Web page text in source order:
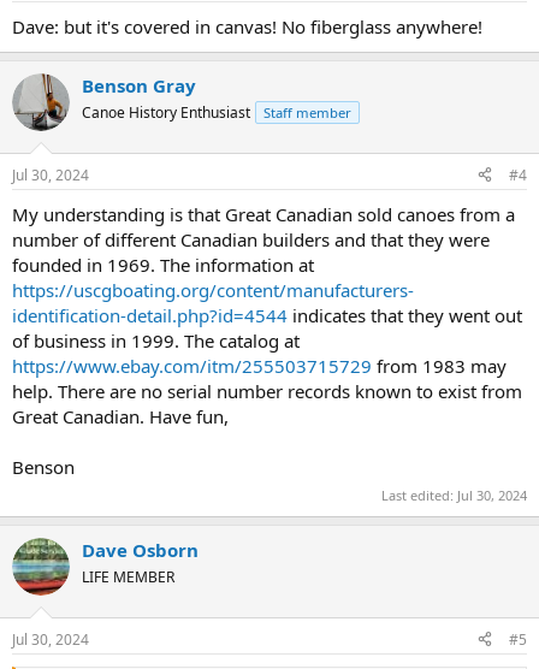
Dave: but it's covered in canvas! No fiberglass anywhere!
Benson Gray
Canoe History Enthusiast Staff member
Jul 30, 2024 #4
My understanding is that Great Canadian sold canoes from a
number of different Canadian builders and that they were
founded in 1969. The information at
https://uscgboating.org/content/manufacturers-
identification-detail.php?id=4544 indicates that they went out
of business in 1999. The catalog at
https://www.ebay.com/itm/255503715729 from 1983 may
help. There are no serial number records known to exist from
Great Canadian. Have fun,
Benson
Last edited: Jul 30, 2024
Dave Osborn
LIFE MEMBER
Jul 30, 2024 #5